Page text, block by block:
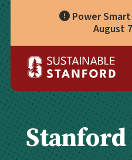
Power
August
Take
A Role
Waste
Zero
Story
Year
Who
Awards &
Waste &